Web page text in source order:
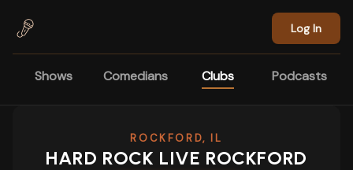
Log In
Shows Comedians Clubs Podcasts
ROCKFORD, IL
HARD ROCK LIVE ROCKFORD